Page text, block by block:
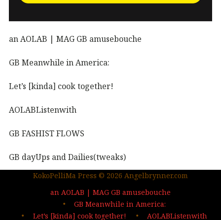
an AOLAB | MAG GB amusebouche
GB Meanwhile in America:
Let’s [kinda] cook together!
AOLABListenwith
GB FASHIST FLOWS
GB dayUps and Dailies(tweaks)
KPM Press |coming soon
Out in the wild | The MAG
KokoPelliMa Press © 2026 Angelbrynner.com
an AOLAB | MAG GB amusebouche
GB Meanwhile in America:
Let’s [kinda] cook together!
AOLABListenwith